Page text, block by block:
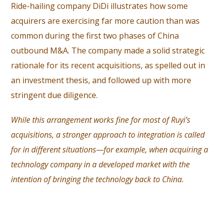
Ride-hailing company DiDi illustrates how some
acquirers are exercising far more caution than was
common during the first two phases of China
outbound M&A. The company made a solid strategic
rationale for its recent acquisitions, as spelled out in
an investment thesis, and followed up with more
stringent due diligence.
While this arrangement works fine for most of Ruyi’s
acquisitions, a stronger approach to integration is called
for in different situations—for example, when acquiring a
technology company in a developed market with the
intention of bringing the technology back to China.